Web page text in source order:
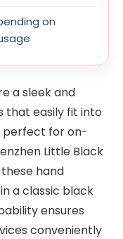
on
a sleek and
that easily fit into
perfect for on-
Little Black
hand
a classic black
ensures
conveniently